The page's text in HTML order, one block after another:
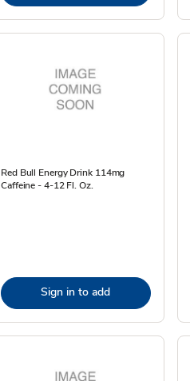
Red Bull Energy Drink 114mg
Caffeine - 4-12 Fl. Oz.
Sign in to add